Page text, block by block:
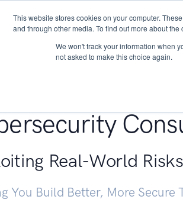
This website stores cookies on your computer.
and through other media. To find out more about
We won't track your information when
not asked to make this choice again.
About
Real-World Risks
You Build Better, More Secure